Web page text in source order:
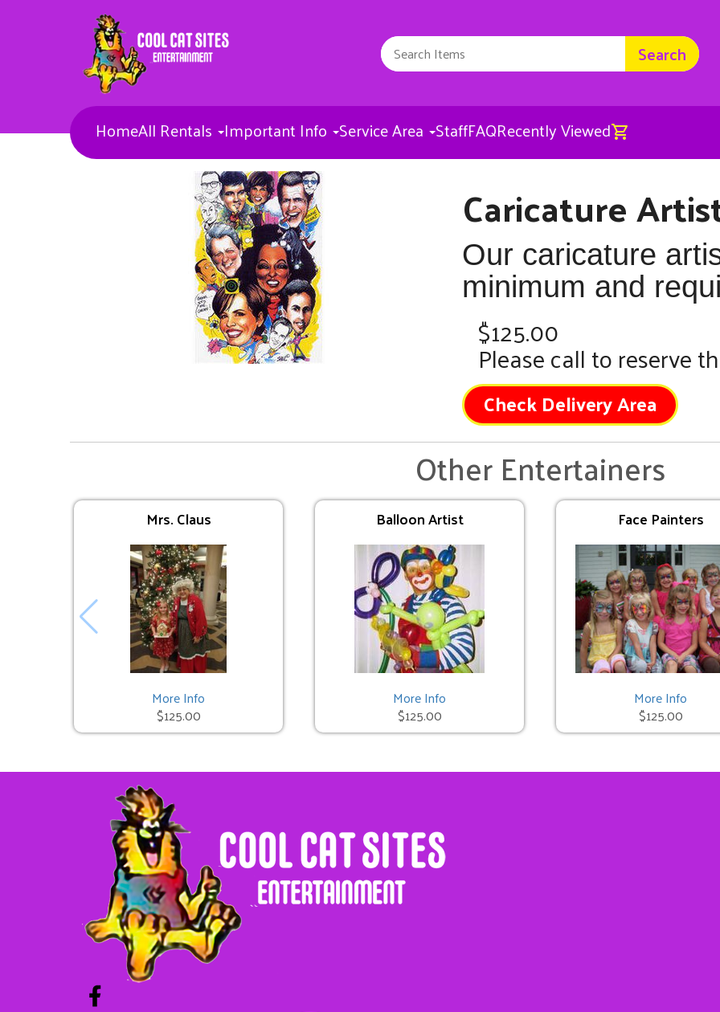
Search
HomeAll Rentals
Bounce Houses
Concessions & More
Toddler Inflatables
Inflatable Waterslides
Inflatable Sports games
$225.00
Trolls Bounce
$225.00
Cat in the Hat Bounce
Unicorn Bounce
$225.00
Important Info Service Area StaffFAQRecently Viewed
Caricature Artist
$125.00
Caricature
Our caricature
minimum and
$125.00
Please call to reserve
Check Delivery Area
Other Entertainers
Mrs. Claus
More Info
$125.00
Balloon Artist
More Info
$125.00
Face Painters
More Info
$125.00